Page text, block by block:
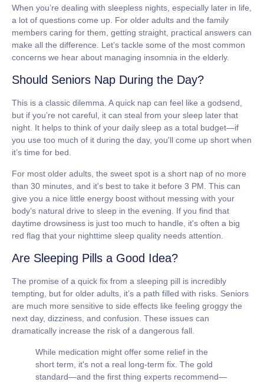
When you’re dealing with sleepless nights, especially later in life,
a lot of questions come up. For older adults and the family
members caring for them, getting straight, practical answers can
make all the difference. Let’s tackle some of the most common
concerns we hear about managing insomnia in the elderly.
Should Seniors Nap During the Day?
This is a classic dilemma. A quick nap can feel like a godsend,
but if you’re not careful, it can steal from your sleep later that
night. It helps to think of your daily sleep as a total budget—if
you use too much of it during the day, you'll come up short when
it’s time for bed.
For most older adults, the sweet spot is a short nap of no more
than 30 minutes , and it's best to take it before 3 PM. This can
give you a nice little energy boost without messing with your
body’s natural drive to sleep in the evening. If you find that
daytime drowsiness is just too much to handle, it's often a big
red flag that your nighttime sleep quality needs attention.
Are Sleeping Pills a Good Idea?
The promise of a quick fix from a sleeping pill is incredibly
tempting, but for older adults, it’s a path filled with risks. Seniors
are much more sensitive to side effects like feeling groggy the
next day, dizziness, and confusion. These issues can
dramatically increase the risk of a dangerous fall.
While medication might offer some relief in the
short term, it's not a real long-term fix. The gold
standard—and the first thing experts recommend—